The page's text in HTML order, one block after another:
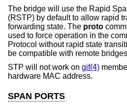
The bridge will use the Rapid
(RSTP) by default to allow rapid
forwarding state. The proto
used to force operation in the
Protocol without rapid state
be compatible with remote
STP will not work on gif(4)
hardware MAC address.
SPAN PORTS